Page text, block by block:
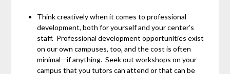
Think creatively when it comes to professional
development, both for yourself and your center’s
staff. Professional development opportunities exist
on our own campuses, too, and the cost is often
minimal—if anything. Seek out workshops on your
campus that you tutors can attend or that can be